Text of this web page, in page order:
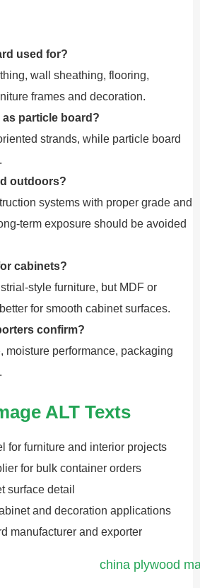
used for?
wall sheathing, flooring,
frames and decoration.
as particle board?
strands, while particle board
outdoors?
systems with proper grade and
term exposure should be avoided
cabinets?
style furniture, but MDF or
for smooth cabinet surfaces.
confirm?
moisture performance, packaging
ALT Texts
for furniture and interior projects
for bulk container orders
surface detail
and decoration applications
manufacturer and exporter